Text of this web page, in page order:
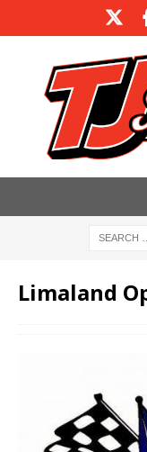
Limaland